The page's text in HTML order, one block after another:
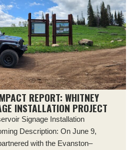
REPORT: WHITNEY
INSTALLATION PROJECT
Signage Installation
Description: On June 9,
with the Evanston–